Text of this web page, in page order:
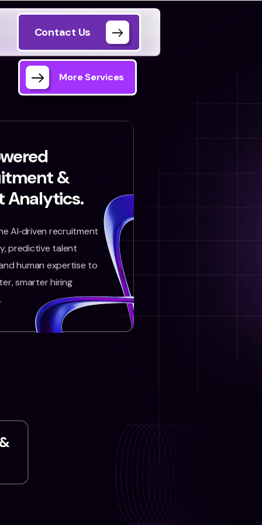
Contact Us
More Services
&
Analytics.
AI‑driven recruitment
predictive talent
human expertise to
smarter hiring